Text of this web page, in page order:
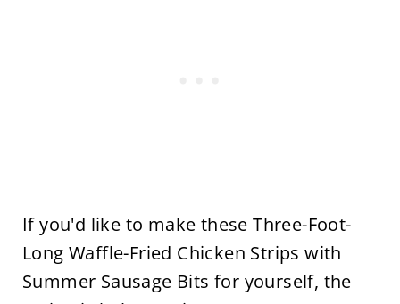
If you'd like to make these Three-Foot-
Long Waffle-Fried Chicken Strips with
Summer Sausage Bits for yourself, the